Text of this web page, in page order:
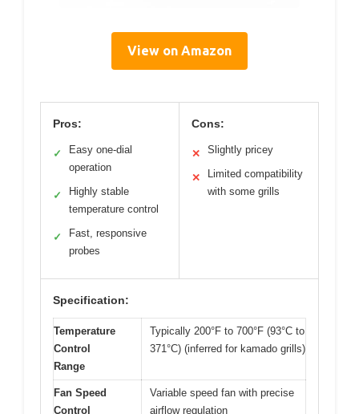
View on Amazon
Pros:
✓
Easy one-dial
operation
✓
Highly stable
temperature control
✓
Fast, responsive
probes
Cons:
✕ Slightly pricey
✕
Limited compatibility
with some grills
Specification:
Temperature
Control
Range
Typically 200°F to 700°F (93°C to
371°C) (inferred for kamado grills)
Fan Speed
Control
Variable speed fan with precise
airflow regulation